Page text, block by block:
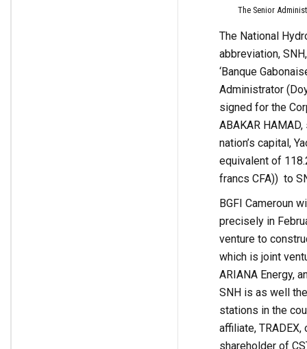
The Senior
The National
abbreviation,
‘Banque
Administrator
signed for the
ABAKAR
nation’s capital,
equivalent of
francs CFA)) to
BGFI Cameroun
precisely in
venture to
which is joint
ARIANA Energy,
SNH is as well
stations in the
affiliate,
shareholder of